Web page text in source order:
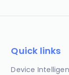
Quick links
Device